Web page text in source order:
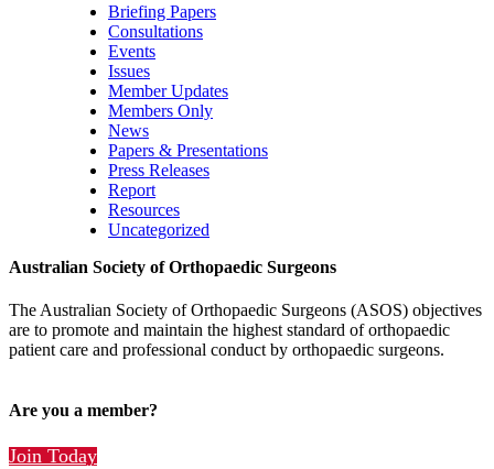
Briefing Papers
Consultations
Events
Issues
Member Updates
Members Only
News
Papers & Presentations
Press Releases
Report
Resources
Uncategorized
Australian Society of Orthopaedic Surgeons
The Australian Society of Orthopaedic Surgeons (ASOS) objectives
are to promote and maintain the highest standard of orthopaedic
patient care and professional conduct by orthopaedic surgeons.
Are you a member?
Join Today